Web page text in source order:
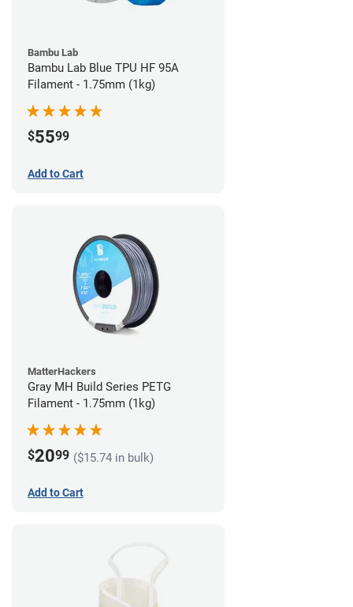
Bambu Lab
Bambu Lab Blue TPU HF 95A
Filament - 1.75mm (1kg)
$5599
Add to Cart
MatterHackers
Gray MH Build Series PETG
Filament - 1.75mm (1kg)
$2099 ($15.74 in bulk)
Add to Cart